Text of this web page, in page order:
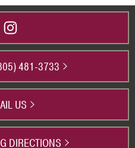
481-3733
US
DIRECTIONS